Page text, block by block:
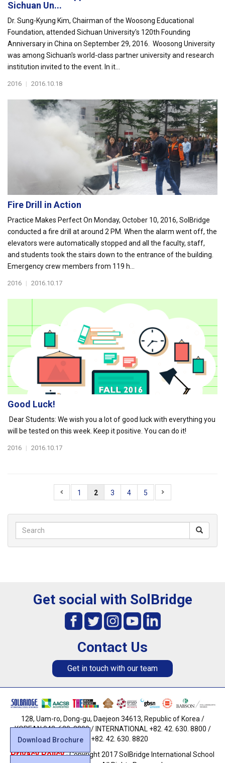
Sichuan Un...
Dr. Sung-Kyung Kim, Chairman of the Woosong Educational
Foundation, attended Sichuan University's 120th Founding
Anniversary in China on September 29, 2016. Woosong University
was among Sichuan's world-class partner university and research
institution invited to the event. In it...
2016 | 2016.10.18
Fire Drill in Action
Practice Makes Perfect On Monday, October 10, 2016, SolBridge
conducted a fire drill at around 2 PM. When the alarm went off, the
elevators were automatically stopped and all the faculty, staff,
and students took the stairs down to the entrance of the building.
Emergency crew members from 119 h...
2016 | 2016.10.17
Good Luck!
Dear Students: We wish you a lot of good luck with everything you
will be tested on this week. Keep it positive. You can do it!
2016 | 2016.10.17
1 2 3 4 5
Download Brochure
Get social with SolBridge
Contact Us
Get in touch with our team
128, Uam-ro, Dong-gu, Daejeon 34613, Republic of Korea /
KOREAN 042. 630. 8800 / INTERNATIONAL +82. 42. 630. 8800 /
FAX +82. 42. 630. 8820
Privacy Policy· Copyright 2017 SolBridge International School